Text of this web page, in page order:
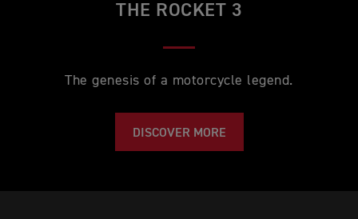
THE ROCKET 3
The genesis of a motorcycle legend.
DISCOVER MORE